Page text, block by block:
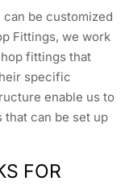
be customized
Fittings, we work
fittings that
specific
enable us to
that can be set up
FOR